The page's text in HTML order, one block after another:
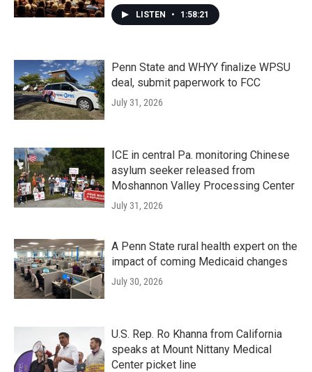
LISTEN • 1:58:21
Penn State and WHYY finalize WPSU
deal, submit paperwork to FCC
July 31, 2026
ICE in central Pa. monitoring Chinese
asylum seeker released from
Moshannon Valley Processing Center
July 31, 2026
A Penn State rural health expert on the
impact of coming Medicaid changes
July 30, 2026
U.S. Rep. Ro Khanna from California
speaks at Mount Nittany Medical
Center picket line